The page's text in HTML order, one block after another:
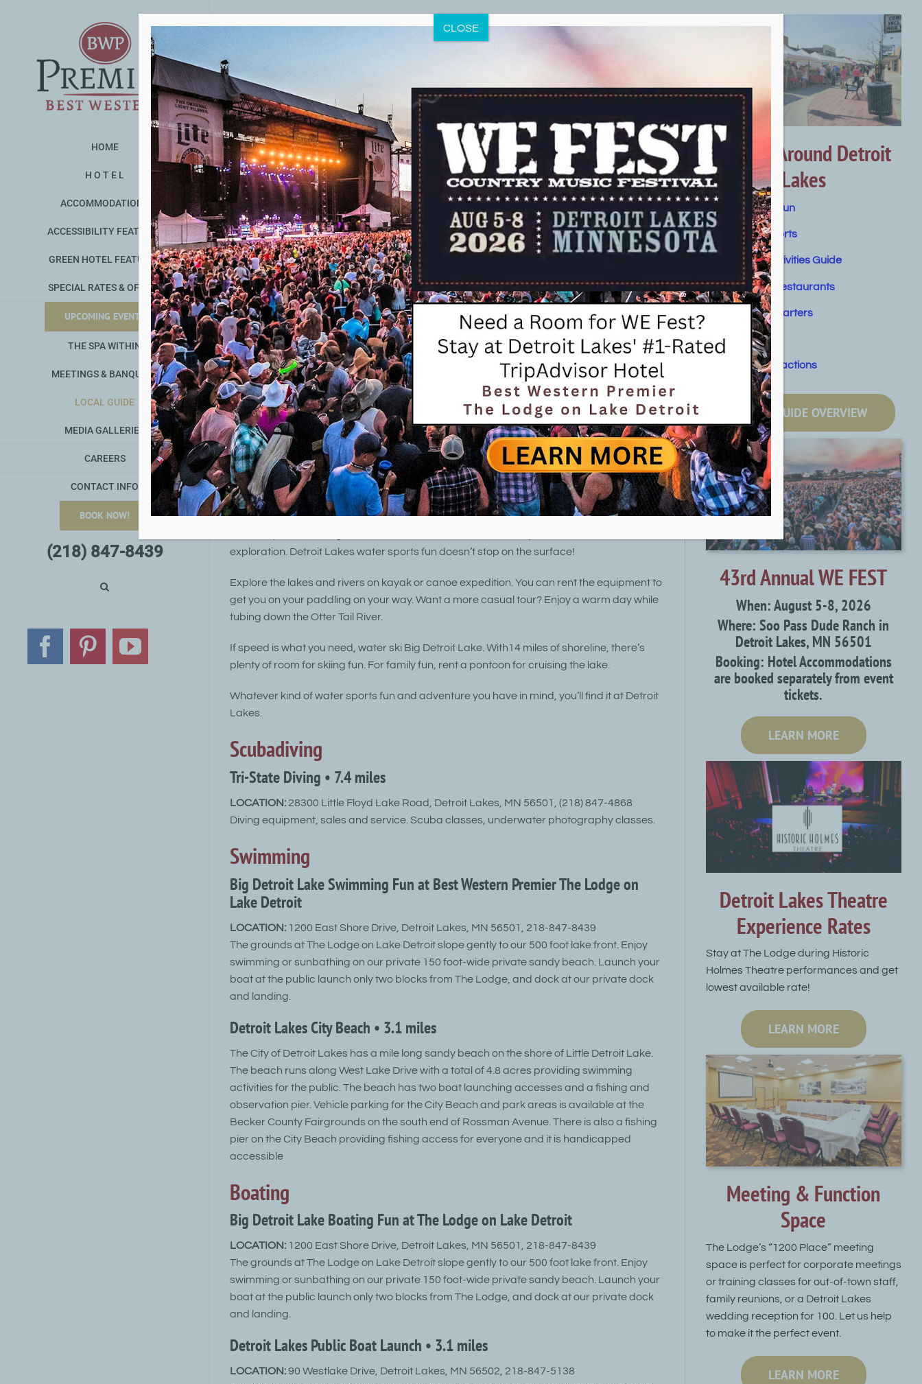
HOME
H O T E L
ACCOMMODATIONS
ACCESSIBILITY FEATURES
GREEN HOTEL FEATURES
SPECIAL RATES & OFFERS
UPCOMING EVENTS
THE SPA WITHIN
MEETINGS & BANQUETS
LOCAL GUIDE
MEDIA GALLERIES
CAREERS
CONTACT INFO
BOOK NOW!
(218) 847-8439
Facebook
PinterestYouTube
Detroit Lakes Minnesota Water Sports
With over 400 lakes within a 25-mile radius, it’s only natural that summer
water sports
are so popular in the Detroit Lakes area.
Detroit Lakes provides a public swimming area on Little Lake Detroit that
features a beautiful mile-long sandy beach. Bring your own boat, canoe or
kayak (or rent one) for fishing, water skiing, or just exploring. A public boat
launch provides parking for those launching boats there. Boat and equipment
rentals are also easy to find at the many local marinas.
The area also offers some of the finest inland scuba diving in the country. Local guide
exploration. Detroit Lakes water sports fun doesn’t stop on the surface!
Explore the lakes and rivers on kayak or canoe expedition. You can rent the equipment to
get you on your paddling on your way. Want a more casual tour? Enjoy a warm day while
tubing down the Otter Tail River.
If speed is what you need, water ski Big Detroit Lake. With14 miles of shoreline, there’s
plenty of room for skiing fun. For family fun, rent a pontoon for cruising the lake.
Whatever kind of water sports fun and adventure you have in mind, you’ll find it at Detroit
Lakes.
Scubadiving
Tri-State Diving • 7.4 miles
LOCATION: 28300 Little Floyd Lake Road, Detroit Lakes, MN 56501, (218) 847-4868
Diving equipment, sales and service. Scuba classes, underwater photography classes.
Swimming
Big Detroit Lake Swimming Fun at Best Western Premier The Lodge on
Lake Detroit
LOCATION: 1200 East Shore Drive, Detroit Lakes, MN 56501, 218-847-8439
The grounds at The Lodge on Lake Detroit slope gently to our 500 foot lake front. Enjoy
swimming or sunbathing on our private 150 foot-wide private sandy beach. Launch your
boat at the public launch only two blocks from The Lodge, and dock at our private dock
and landing.
Detroit Lakes City Beach • 3.1 miles
The City of Detroit Lakes has a mile long sandy beach on the shore of Little Detroit Lake.
The beach runs along West Lake Drive with a total of 4.8 acres providing swimming
activities for the public. The beach has two boat launching accesses and a fishing and
observation pier. Vehicle parking for the City Beach and park areas is available at the
Becker County Fairgrounds on the south end of Rossman Avenue. There is also a fishing
pier on the City Beach providing fishing access for everyone and it is handicapped
accessible
Boating
Big Detroit Lake Boating Fun at The Lodge on Lake Detroit
LOCATION: 1200 East Shore Drive, Detroit Lakes, MN 56501, 218-847-8439
The grounds at The Lodge on Lake Detroit slope gently to our 500 foot lake front. Enjoy
swimming or sunbathing on our private 150 foot-wide private sandy beach. Launch your
boat at the public launch only two blocks from The Lodge, and dock at our private dock
and landing.
Detroit Lakes Public Boat Launch • 3.1 miles
LOCATION:90 Westlake Drive, Detroit Lakes, MN 56502, 218-847-5138
Getting Around Detroit
Lakes
Summer Fun
Water Sports
Winter Activities Guide
Dining & Restaurants
Fishing Charters
Golf
Other Attractions
LOCAL GUIDE OVERVIEW
43rd Annual WE FEST
When: August 5-8, 2026
Where: Soo Pass Dude Ranch in
Detroit Lakes, MN 56501
Booking: Hotel Accommodations
are booked separately from event
tickets.
LEARN MORE
Detroit Lakes Theatre
Experience Rates
Stay at The Lodge during Historic
Holmes Theatre performances and get
lowest available rate!
LEARN MORE
Meeting & Function
Space
The Lodge’s “1200 Place” meeting
space is perfect for corporate meetings
or training classes for out-of-town staff,
family reunions, or a Detroit Lakes
wedding reception for 100. Let us help
to make it the perfect event.
LEARN MORE
CLOSE